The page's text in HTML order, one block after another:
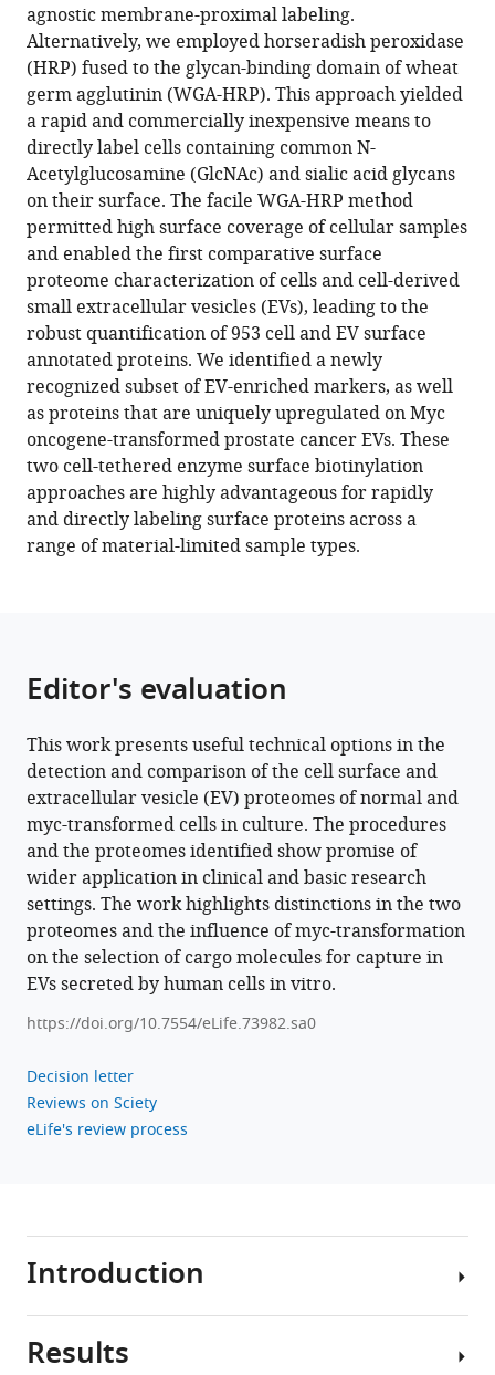
manager
tools)
Robert
Blelloch
James
A
Wells
(2022)
Cell-
surface
tethered
promiscuous
biotinylators
enable
comparative
small-
scale
surface
proteomic
analysis
of
human
eLife
11:e73982.
https://doi.org/10.7554/eLife.73982
Download
BibTeX
Download
.RIS
agnostic membrane-proximal labeling.
Alternatively, we employed horseradish peroxidase
(HRP) fused to the glycan-binding domain of wheat
germ agglutinin (WGA-HRP). This approach yielded
a rapid and commercially inexpensive means to
directly label cells containing common N-
Acetylglucosamine (GlcNAc) and sialic acid glycans
on their surface. The facile WGA-HRP method
permitted high surface coverage of cellular samples
and enabled the first comparative surface
proteome characterization of cells and cell-derived
small extracellular vesicles (EVs), leading to the
robust quantification of 953 cell and EV surface
annotated proteins. We identified a newly
recognized subset of EV-enriched markers, as well
as proteins that are uniquely upregulated on Myc
oncogene-transformed prostate cancer EVs. These
two cell-tethered enzyme surface biotinylation
approaches are highly advantageous for rapidly
and directly labeling surface proteins across a
range of material-limited sample types.
Editor's evaluation
This work presents useful technical options in the
detection and comparison of the cell surface and
extracellular vesicle (EV) proteomes of normal and
myc-transformed cells in culture. The procedures
and the proteomes identified show promise of
wider application in clinical and basic research
settings. The work highlights distinctions in the two
proteomes and the influence of myc-transformation
on the selection of cargo molecules for capture in
EVs secreted by human cells in vitro.
https://doi.org/10.7554/eLife.73982.sa0
Decision letter
Reviews on Sciety
eLife's review process
Introduction
The
Results